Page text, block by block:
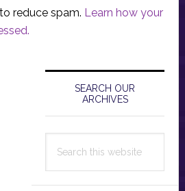
reduce spam. Learn how your
Primary
Sidebar
SEARCH OUR
ARCHIVES
this